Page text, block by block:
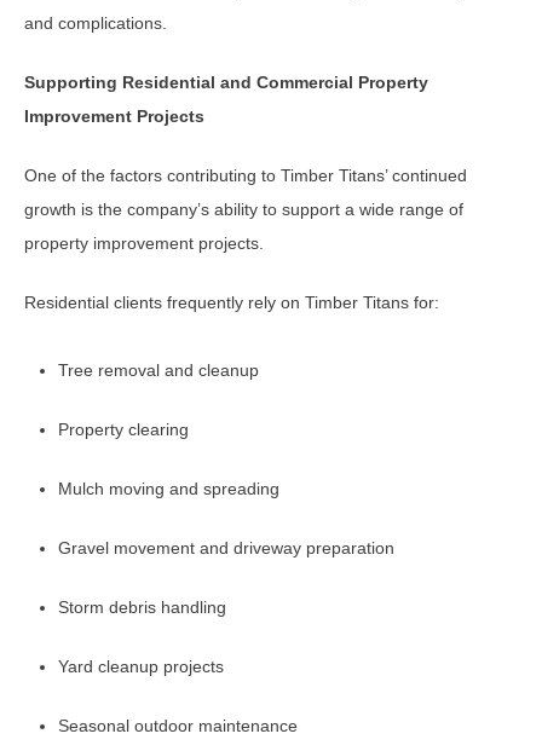
and complications.
Supporting Residential and Commercial Property
Improvement Projects
One of the factors contributing to Timber Titans’ continued
growth is the company’s ability to support a wide range of
property improvement projects.
Residential clients frequently rely on Timber Titans for:
Tree removal and cleanup
Property clearing
Mulch moving and spreading
Gravel movement and driveway preparation
Storm debris handling
Yard cleanup projects
Seasonal outdoor maintenance